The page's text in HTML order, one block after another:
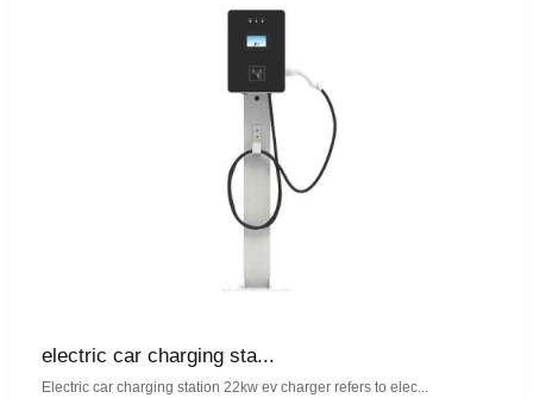
electric car charging sta...
Electric car charging station 22kw ev charger refers to elec...